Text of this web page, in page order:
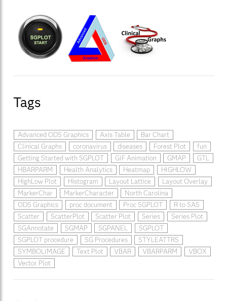
Tags
Advanced ODS Graphics Axis Table
Bar Chart
Clinical Graphs
coronavirus diseases Forest Plot
fun
Getting Started with SGPLOT
GIF Animation GMAP
GTL
HBARPARM
Health Analytics Heatmap
HIGHLOW
HighLow Plot
Histogram Layout Lattice
Layout Overlay
MarkerChar
MarkerCharacter
North Carolina
ODS Graphics
proc document Proc SGPLOT
R to SAS
Scatter
ScatterPlot Scatter Plot Series
Series Plot
SGAnnotate
SGMAP SGPANEL
SGPLOT
SGPLOT procedure
SG Procedures
STYLEATTRS
SYMBOLIMAGE
Text Plot VBAR VBARPARM
VBOX
Vector Plot